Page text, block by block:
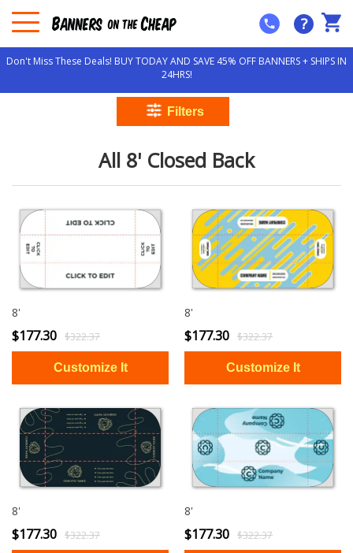
?
Don't Miss These Deals! BUY TODAY AND SAVE 45% OFF BANNERS + SHIPS IN
24HRS!
All 8' Closed Back
8'
$177.30 $322.37
8'
$177.30 $322.37
8'
$177.30 $322.37
8'
$177.30 $322.37